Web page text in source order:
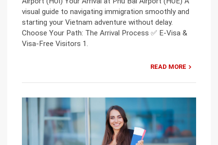
visual guide to navigating immigration smoothly and
starting your Vietnam adventure without delay.
Choose Your Path: The Arrival Process ✅ E-Visa &
Visa-Free Visitors 1.
READ MORE